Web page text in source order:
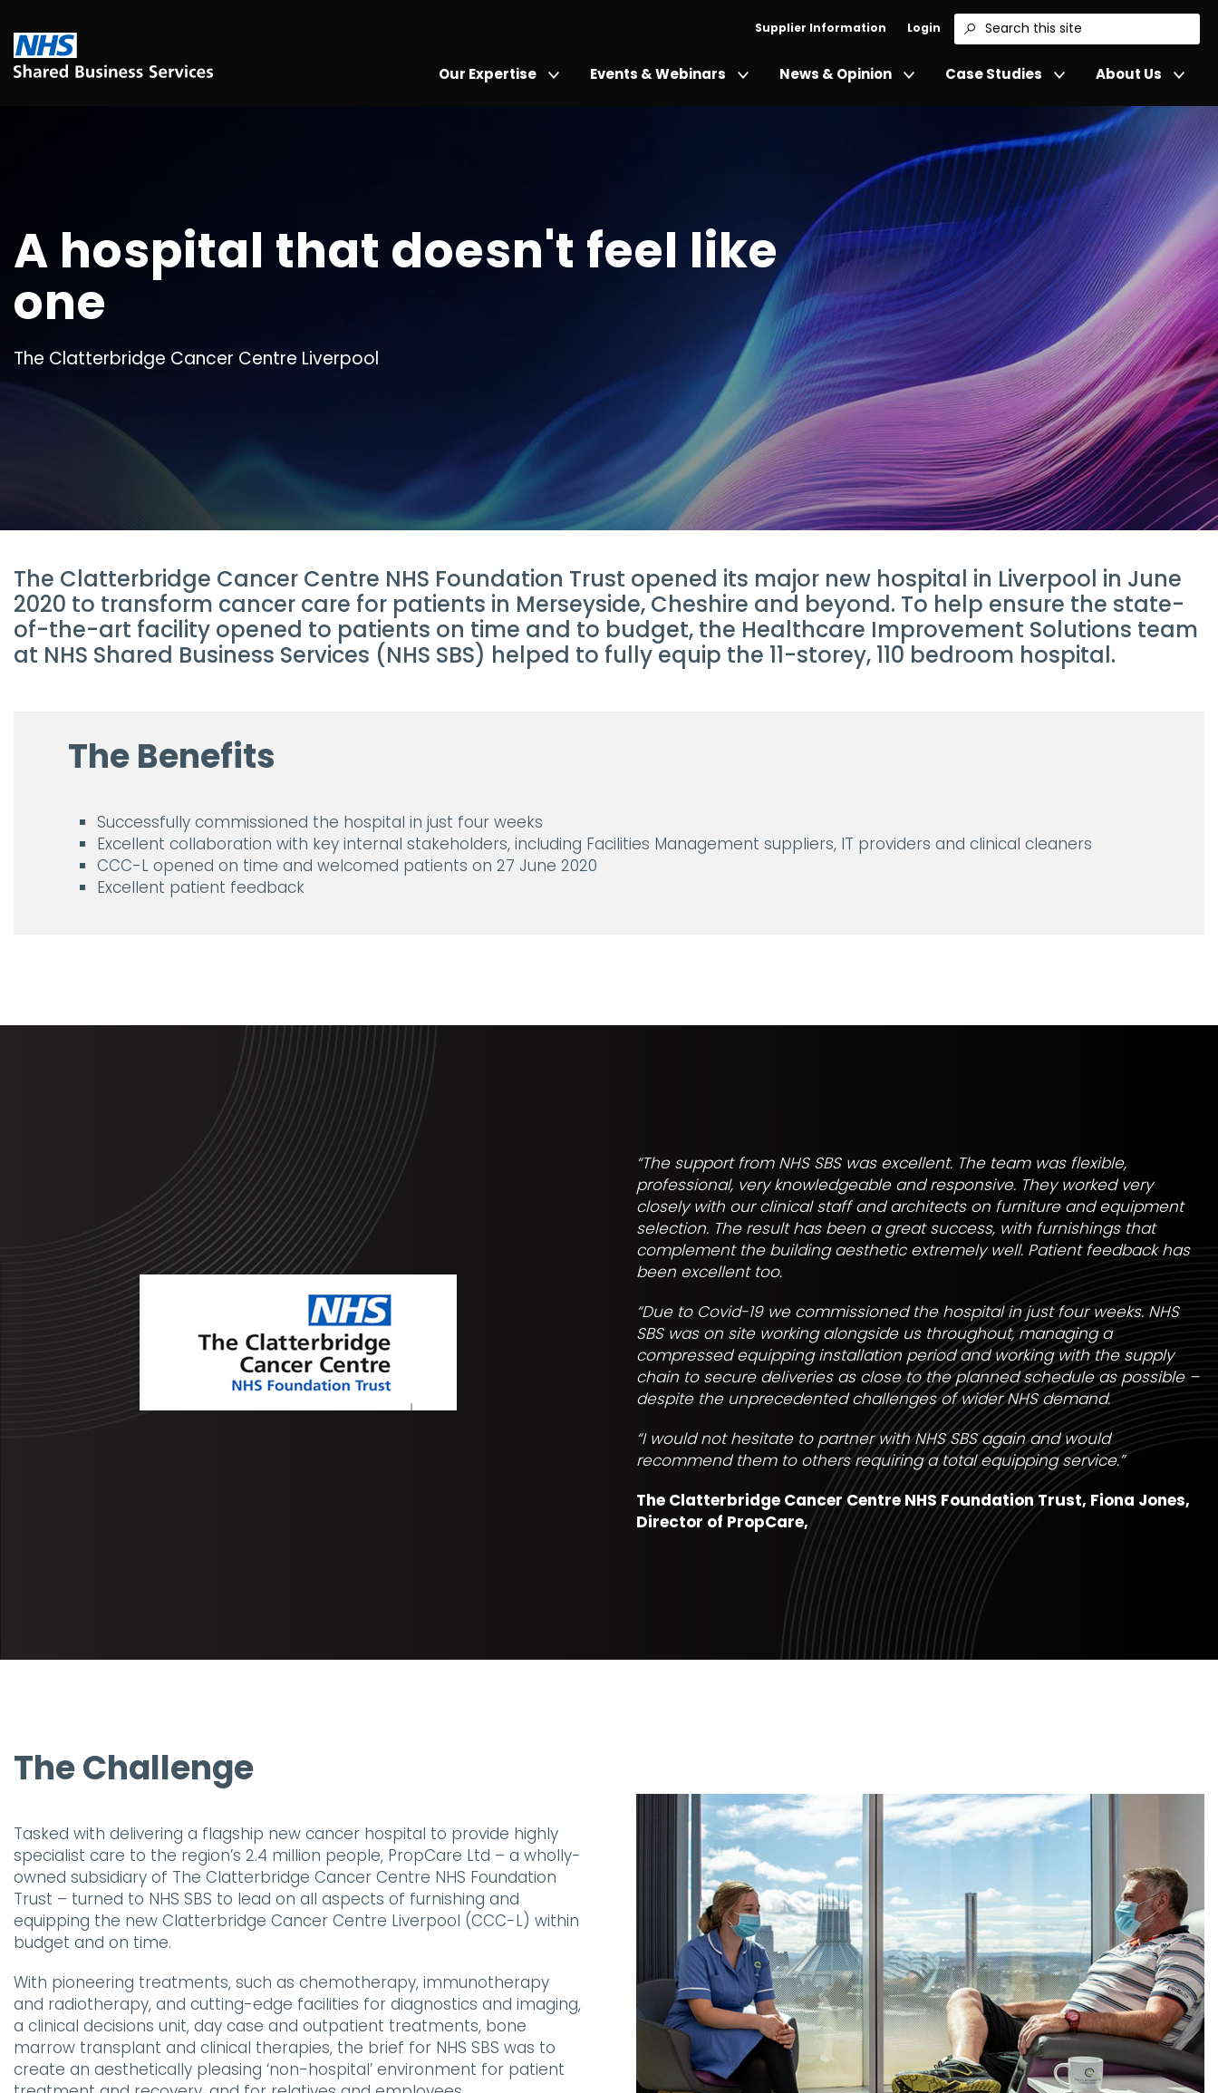
Supplier Information Login
Search
Our Expertise Events & Webinars News & Opinion Case Studies About Us
A hospital that doesn't feel like
one
The Clatterbridge Cancer Centre Liverpool
The Clatterbridge Cancer Centre NHS Foundation Trust opened its major new hospital in Liverpool in June
2020 to transform cancer care for patients in Merseyside, Cheshire and beyond. To help ensure the state-
of-the-art facility opened to patients on time and to budget, the Healthcare Improvement Solutions team
at NHS Shared Business Services (NHS SBS) helped to fully equip the 11-storey, 110 bedroom hospital.
The Benefits
Successfully commissioned the hospital in just four weeks
Excellent collaboration with key internal stakeholders, including Facilities Management suppliers, IT providers and clinical cleaners
CCC-L opened on time and welcomed patients on 27 June 2020
Excellent patient feedback
“The support from NHS SBS was excellent. The team was flexible,
professional, very knowledgeable and responsive. They worked very
closely with our clinical staff and architects on furniture and equipment
selection. The result has been a great success, with furnishings that
complement the building aesthetic extremely well. Patient feedback has
been excellent too.
“Due to Covid-19 we commissioned the hospital in just four weeks. NHS
SBS was on site working alongside us throughout, managing a
compressed equipping installation period and working with the supply
chain to secure deliveries as close to the planned schedule as possible –
despite the unprecedented challenges of wider NHS demand.
“I would not hesitate to partner with NHS SBS again and would
recommend them to others requiring a total equipping service.”
The Clatterbridge Cancer Centre NHS Foundation Trust, Fiona Jones,
Director of PropCare,
The Challenge
Tasked with delivering a flagship new cancer hospital to provide highly
specialist care to the region’s 2.4 million people, PropCare Ltd – a wholly-
owned subsidiary of The Clatterbridge Cancer Centre NHS Foundation
Trust – turned to NHS SBS to lead on all aspects of furnishing and
equipping the new Clatterbridge Cancer Centre Liverpool (CCC-L) within
budget and on time.
With pioneering treatments, such as chemotherapy, immunotherapy
and radiotherapy, and cutting-edge facilities for diagnostics and imaging,
a clinical decisions unit, day case and outpatient treatments, bone
marrow transplant and clinical therapies, the brief for NHS SBS was to
create an aesthetically pleasing ‘non-hospital’ environment for patient